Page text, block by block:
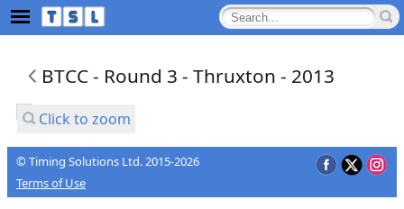
BTCC - Round 3 - Thruxton - 2013
Click to zoom
© Timing Solutions Ltd. 2015-2026
Terms of Use